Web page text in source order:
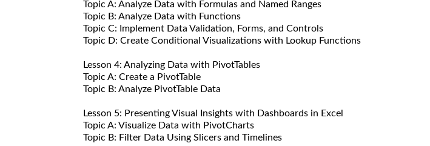
Topic A: Analyze Data with Formulas and Named Ranges
Topic B: Analyze Data with Functions
Topic C: Implement Data Validation, Forms, and Controls
Topic D: Create Conditional Visualizations with Lookup Functions
Lesson 4: Analyzing Data with PivotTables
Topic A: Create a PivotTable
Topic B: Analyze PivotTable Data
Lesson 5: Presenting Visual Insights with Dashboards in Excel
Topic A: Visualize Data with PivotCharts
Topic B: Filter Data Using Slicers and Timelines